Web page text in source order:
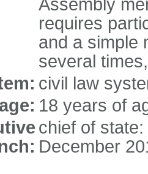
Assembly
requires
and a simple
several
civil law
18 years of
chief of
December